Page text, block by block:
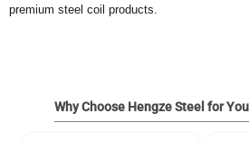
premium steel coil products.
Why Choose Hengze Steel for